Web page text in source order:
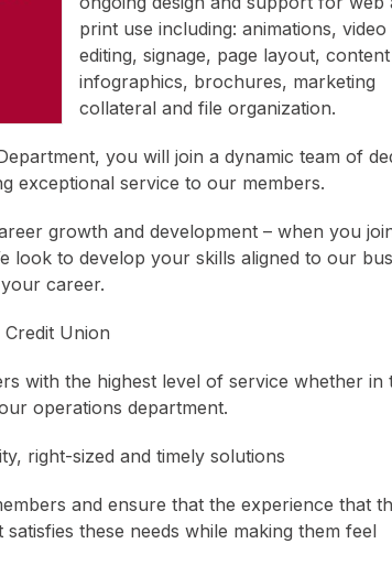
print use including: animations, video
editing, signage, page layout,
infographics, brochures, marketing
collateral and file organization.
you will join a dynamic team of
exceptional service to our members.
growth and development – when you
look to develop your skills aligned to our
career.
Union
with the highest level of service whether in
operations department.
right-sized and timely solutions
and ensure that the experience that
these needs while making them feel